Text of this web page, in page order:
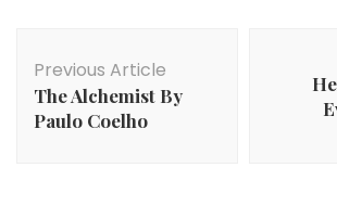
Navigation
Previous Article
The Alchemist By
Paulo Coelho